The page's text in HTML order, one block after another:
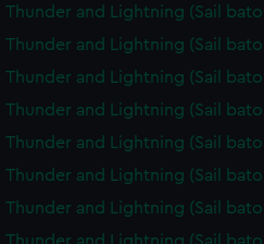
Thunder and Lightning (Sail
Thunder and Lightning (Sail
Thunder and Lightning (Sail
Thunder and Lightning (Sail
Thunder and Lightning (Sail
Thunder and Lightning (Sail
Thunder and Lightning (Sail